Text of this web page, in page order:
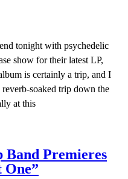
tonight with psychedelic
show for their latest LP,
is certainly a trip, and I
soaked trip down the
at this
Band Premieres
One”